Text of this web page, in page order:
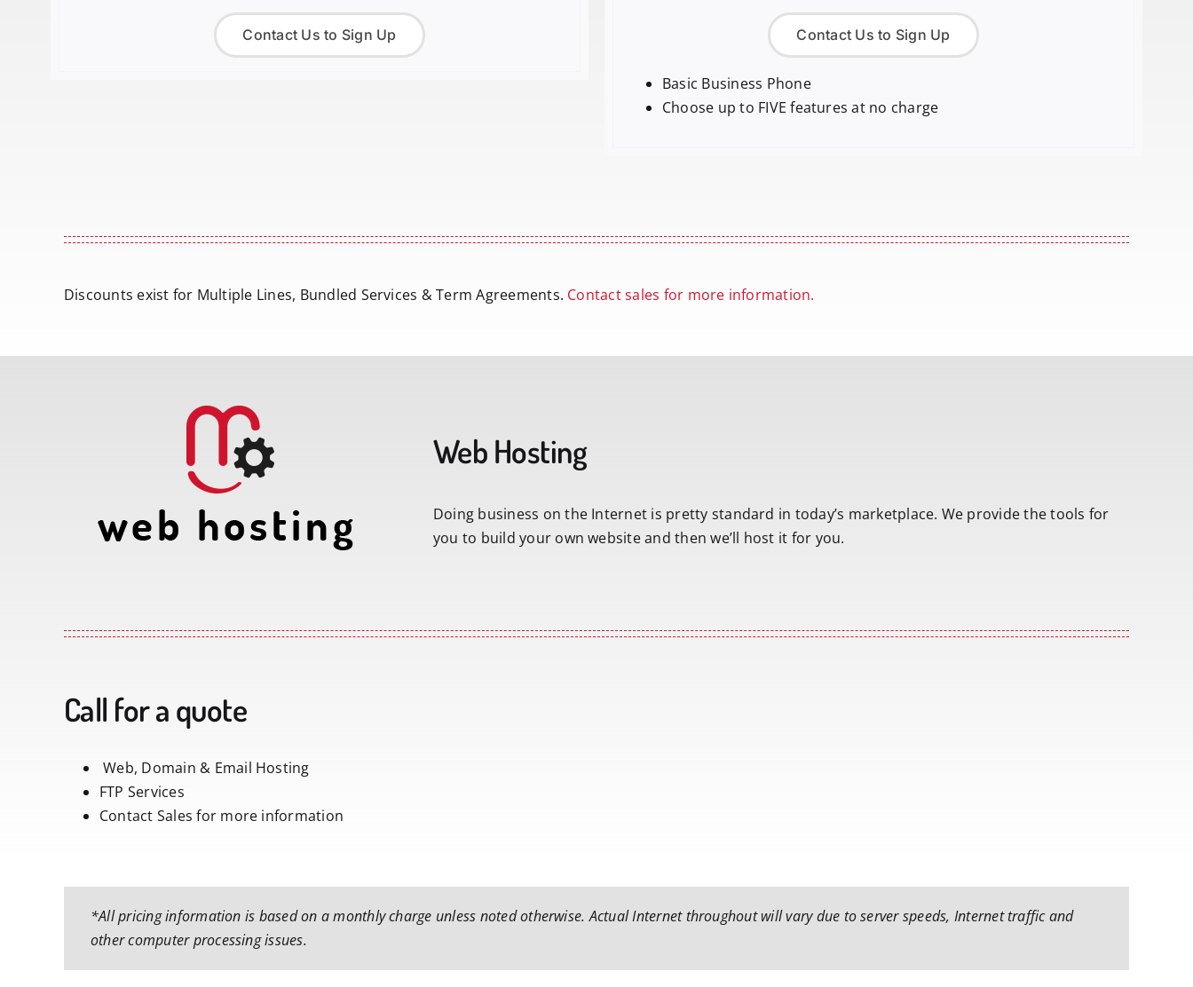
Contact Us to Sign Up Contact Us to Sign Up
Basic Business Phone
Choose up to FIVE features at no charge
Discounts exist for Multiple Lines, Bundled Services & Term Agreements. Contact sales for more information.
Web Hosting
Doing business on the Internet is pretty standard in today’s marketplace. We provide the tools for
you to build your own website and then we’ll host it for you.
Call for a quote
Web, Domain & Email Hosting
FTP Services
Contact Sales for more information
*All pricing information is based on a monthly charge unless noted otherwise. Actual Internet throughout will vary due to server speeds, Internet traffic and
other computer processing issues.